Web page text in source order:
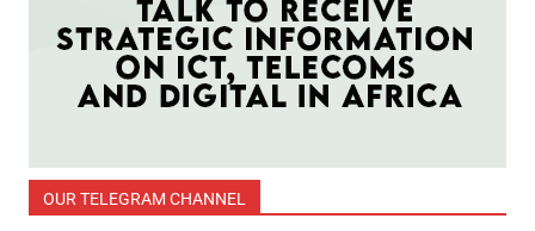
OUR TELEGRAM CHANNEL